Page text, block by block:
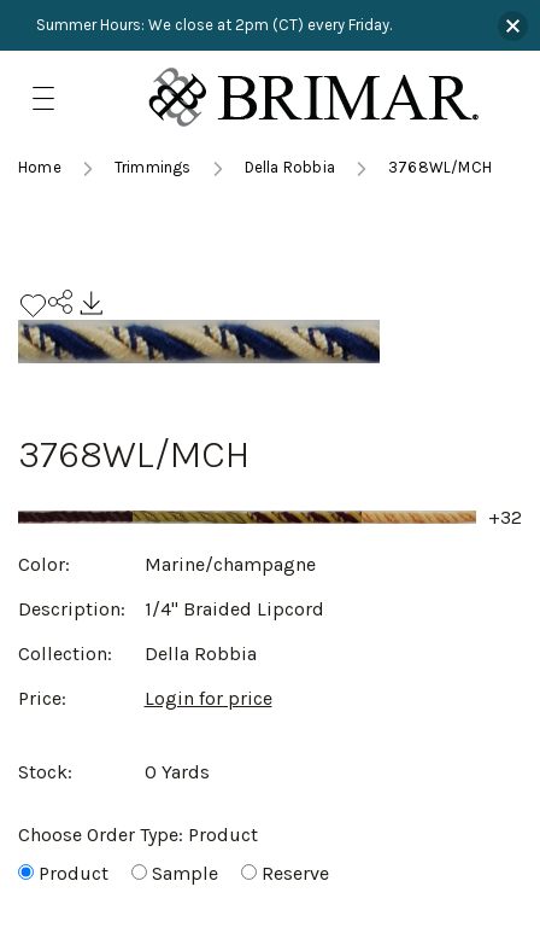
HARDWARE
Product Search
Collections
content
Home Trimmings Della Robbia 3768WL/MCH
3768WL/MCH
+32
Color:
Marine/champagne
Description:
1/4" Braided Lipcord
Collection:
Della Robbia
Price:
Login for price
Stock: 0 Yards
Choose Order Type: Product
Product
Sample Reserve
Summer Hours: We close at 2pm (CT) every Friday.